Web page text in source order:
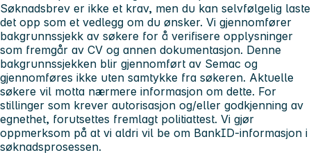
Søknadsbrev er ikke et krav, men du kan selvfølgelig laste
det opp som et vedlegg om du ønsker. Vi gjennomfører
bakgrunnssjekk av søkere for å verifisere opplysninger
som fremgår av CV og annen dokumentasjon. Denne
bakgrunnssjekken blir gjennomført av Semac og
gjennomføres ikke uten samtykke fra søkeren. Aktuelle
søkere vil motta nærmere informasjon om dette. For
stillinger som krever autorisasjon og/eller godkjenning av
egnethet, forutsettes fremlagt politiattest. Vi gjør
oppmerksom på at vi aldri vil be om BankID-informasjon i
søknadsprosessen.